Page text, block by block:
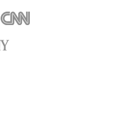
"You find the most interesting